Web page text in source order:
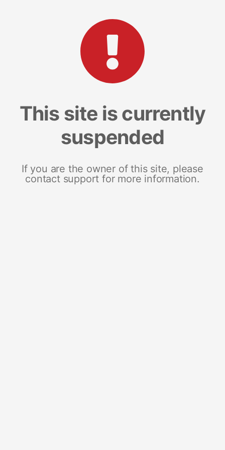
This site is currently
suspended
If you are the owner of this site, please
contact support for more information.